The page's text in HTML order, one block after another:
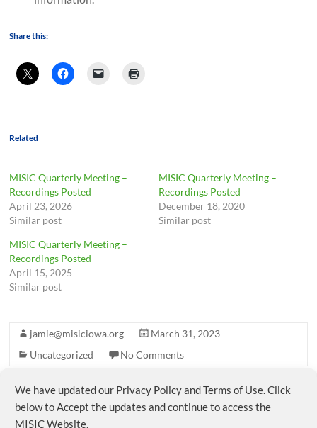
We have updated our Privacy Policy and Terms of Use. Click
below to Accept the updates and continue to access the
MISIC Website.
Share this:
Related
MISIC Quarterly Meeting –
Recordings Posted
April 23, 2026
Similar post
MISIC Quarterly Meeting –
Recordings Posted
December 18, 2020
Similar post
MISIC Quarterly Meeting –
Recordings Posted
April 15, 2025
Similar post
jamie@misiciowa.org
March 31, 2023
Uncategorized
No Comments
←MISIC Membership & ESSER Funds